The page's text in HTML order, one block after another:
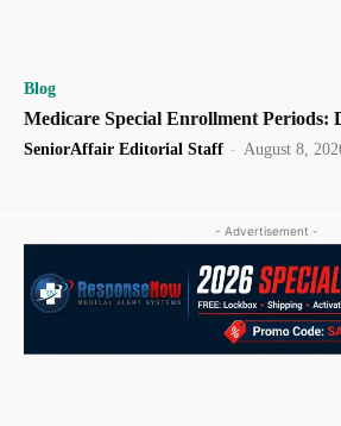
Blog
Medicare Special Enrollment Periods:
SeniorAffair Editorial Staff - August 8,
- Advertisement -